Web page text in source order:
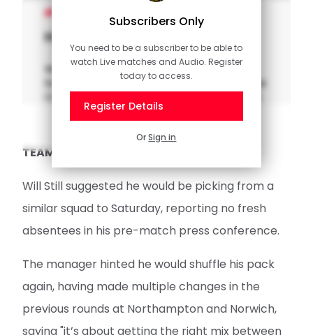
Subscribers Only
You need to be a subscriber to be able to
watch Live matches and Audio. Register
today to access.
Register Details
OrSign in
Highlights: Norwich 0-3 Saints
Watch the pick of the action from
Southampton's clash with Norwich City in the
TEAM NEWS
Will Still suggested he would be picking from a
similar squad to Saturday, reporting no fresh
absentees in his pre-match press conference.
The manager hinted he would shuffle his pack
again, having made multiple changes in the
previous rounds at Northampton and Norwich,
saying "it’s about getting the right mix between